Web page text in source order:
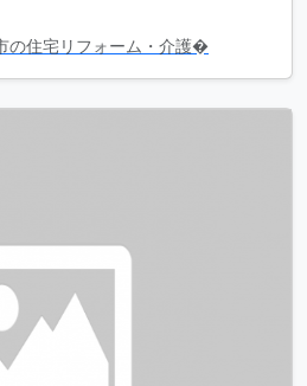
の住宅リフォーム・介護�